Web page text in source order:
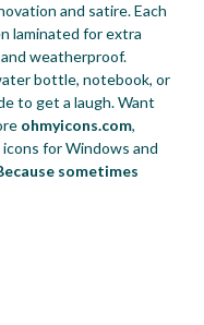
and satire. Each
laminated for extra
weatherproof.
bottle, notebook, or
to get a laugh. Want
ohmyicons.com,
for Windows and
sometimes